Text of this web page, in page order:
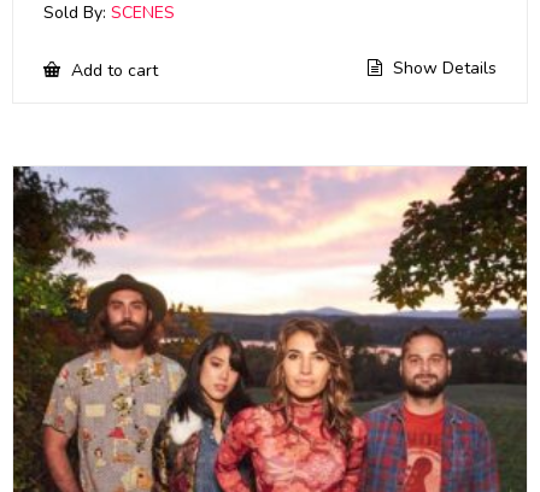
Sold By: SCENES
Add to cart Show Details